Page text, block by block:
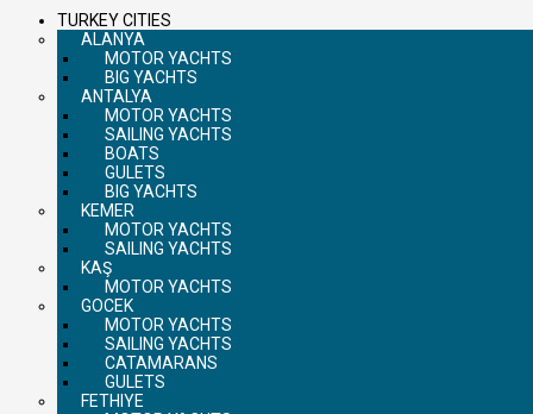
TURKEY CITIES
ALANYA
MOTOR YACHTS
BIG YACHTS
ANTALYA
MOTOR YACHTS
SAILING YACHTS
BOATS
GULETS
BIG YACHTS
KEMER
MOTOR YACHTS
SAILING YACHTS
KAŞ
MOTOR YACHTS
GOCEK
MOTOR YACHTS
SAILING YACHTS
CATAMARANS
GULETS
FETHIYE